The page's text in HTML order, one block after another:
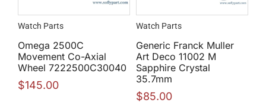
Watch Parts
Omega 2500C
Movement Co-Axial
Wheel 7222500C30040
$145.00
Watch Parts
Generic Franck Muller
Art Deco 11002 M
Sapphire Crystal
35.7mm
$85.00